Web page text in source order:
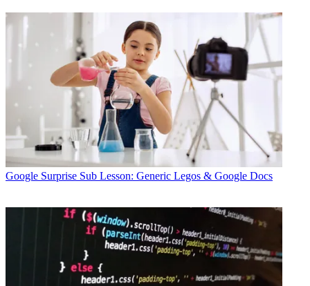
Google Surprise Sub Lesson: Generic Legos & Google Docs